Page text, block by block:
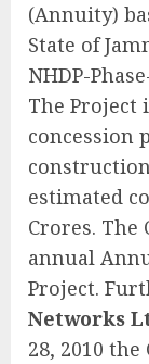
(Annuity)
State of
NHDP-
The Project
concession
estimated
Crores. The
annual
Project.
Networks
28, 2010